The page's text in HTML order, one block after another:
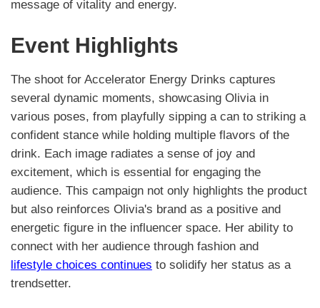
message of vitality and energy.
Event Highlights
The shoot for Accelerator Energy Drinks captures
several dynamic moments, showcasing Olivia in
various poses, from playfully sipping a can to striking a
confident stance while holding multiple flavors of the
drink. Each image radiates a sense of joy and
excitement, which is essential for engaging the
audience. This campaign not only highlights the product
but also reinforces Olivia's brand as a positive and
energetic figure in the influencer space. Her ability to
connect with her audience through fashion and
lifestyle choices continues to solidify her status as a
trendsetter.